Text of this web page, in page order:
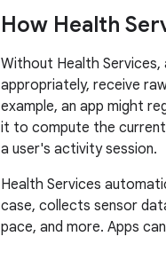
How Health
Without Health
appropriately, receive
example, an app might
it to compute the
a user's activity session.
Health Services
case, collects sensor
pace, and more. Apps